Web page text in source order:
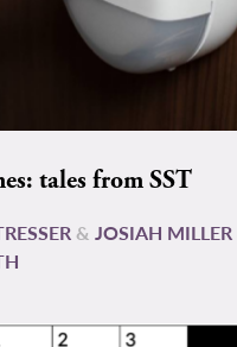
tales from SST
&JOSIAH MILLER